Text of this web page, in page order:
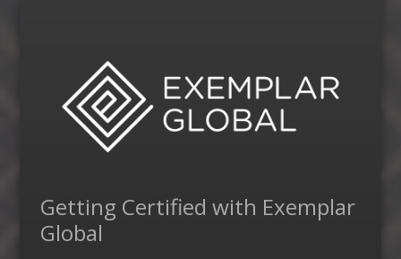
Getting Certified with Exemplar
Global